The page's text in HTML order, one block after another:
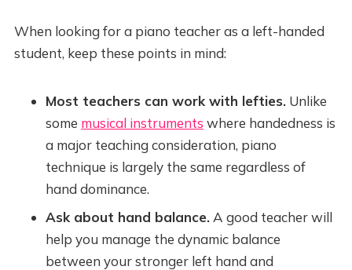
When looking for a piano teacher as a left-handed
student, keep these points in mind:
Most teachers can work with lefties.Unlike
some musical instruments where handedness is
a major teaching consideration, piano
technique is largely the same regardless of
hand dominance.
Ask about hand balance.A good teacher will
help you manage the dynamic balance
between your stronger left hand and